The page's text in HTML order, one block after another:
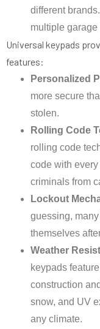
different
multiple garage
Universal keypads
features:
Personalized
more secure
stolen.
Rolling Code
rolling code
code with
criminals from
Lockout
guessing,
themselves
Weather
keypads
construction
snow, and UV
any climate.